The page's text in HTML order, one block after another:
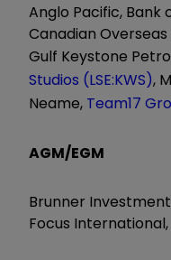
Anglo Pacific, Bank
Canadian Overseas
Gulf Keystone
Studios (LSE:KWS),
Neame, Team17
AGM/EGM
Brunner
Focus